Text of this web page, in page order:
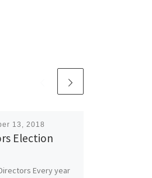
13, 2018
Election
Every year